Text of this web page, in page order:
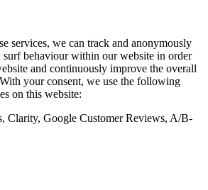
services, we can track and anonymously
surf behaviour within our website in order
and continuously improve the overall
your consent, we use the following
on this website:
Clarity, Google Customer Reviews, A/B-